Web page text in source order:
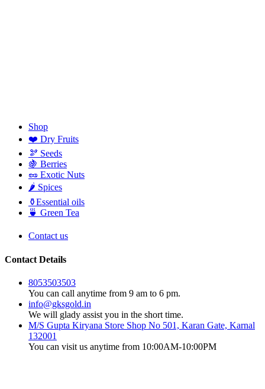
Shop
❤️ Dry Fruits
🫘 Seeds
🍇 Berries
🥜 Exotic Nuts
🌶️ Spices
⚱️Essential oils
🍵 Green Tea
Contact us
Contact Details
8053503503
You can call anytime from 9 am to 6 pm.
info@gksgold.in
We will glady assist you in the short time.
M/S Gupta Kiryana Store Shop No 501, Karan Gate, Karnal
132001
You can visit us anytime from 10:00AM-10:00PM